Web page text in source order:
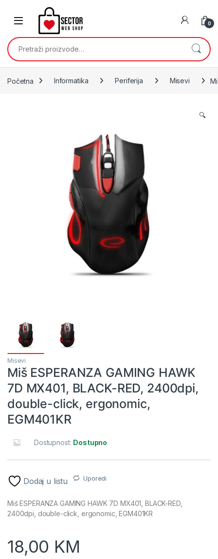
Skip to navigation
0
Pretraži:
Početna Informatika Periferija Misevi
🔍
Misevi
Miš ESPERANZA GAMING HAWK
7D MX401, BLACK-RED, 2400dpi,
double-click, ergonomic,
EGM401KR
Dostupnost: Dostupno
Dodaj u listu Uporedi
Miš ESPERANZA GAMING HAWK 7D MX401, BLACK-RED,
2400dpi, double-click, ergonomic, EGM401KR
18,00 KM